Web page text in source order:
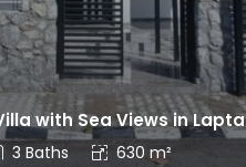
with Sea Views in Lapta
3 Baths 630 m²